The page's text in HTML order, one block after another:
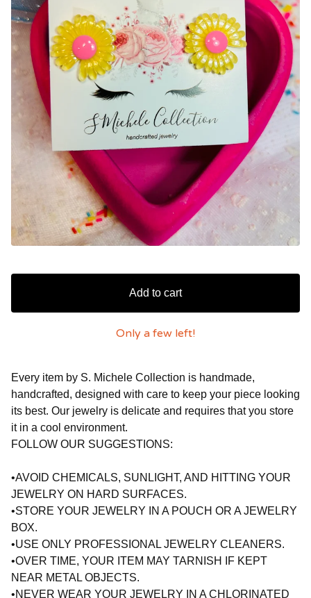
Add to cart
Only a few left!
Every item by S. Michele Collection is handmade,
handcrafted, designed with care to keep your piece looking
its best. Our jewelry is delicate and requires that you store
it in a cool environment.
FOLLOW OUR SUGGESTIONS:
•AVOID CHEMICALS, SUNLIGHT, AND HITTING YOUR
JEWELRY ON HARD SURFACES.
•STORE YOUR JEWELRY IN A POUCH OR A JEWELRY
BOX.
•USE ONLY PROFESSIONAL JEWELRY CLEANERS.
•OVER TIME, YOUR ITEM MAY TARNISH IF KEPT
NEAR METAL OBJECTS.
•NEVER WEAR YOUR JEWELRY IN A CHLORINATED